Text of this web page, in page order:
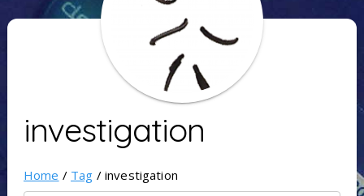
investigation
Home / Tag / investigation